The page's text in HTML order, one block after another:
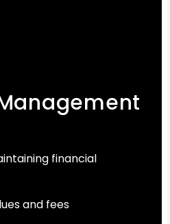
financial
and fees